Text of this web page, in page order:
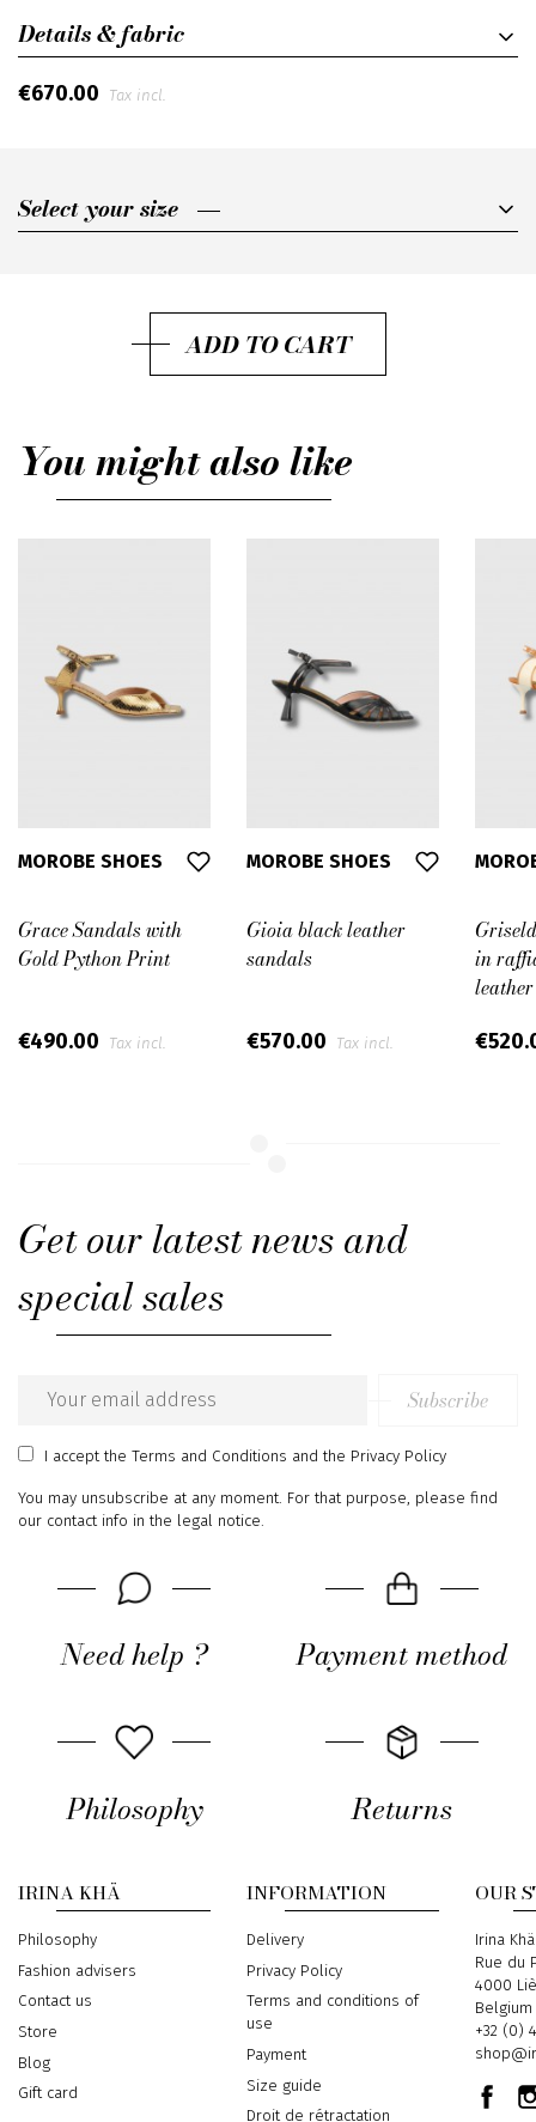
Details & fabric
€670.00 Tax incl.
Select your size
Select your size
ADD TO CART
You might also like
MOROBE SHOES
Grace Sandals with
Gold Python Print
€490.00 Tax incl.
MOROBE SHOES
Gioia black leather
sandals
€570.00 Tax incl.
in
leather
Get our latest news and
special sales
Email
address
Subscribe
I acceptthe Terms and Conditions and the Privacy Policy
You may unsubscribe at any moment. For that purpose, please find
our contact info in the legal notice.
Need help ? Payment method
Philosophy Returns
IRINA KHÄ
Philosophy
Fashion advisers
Contact us
Store
Blog
Gift card
INFORMATION
Delivery
Privacy Policy
Terms and conditions of
use
Payment
Size guide
Droit de rétractation
OUR
Address
Irina Khä
Rue du
4000
Belgium
Phone
+32 (0)
Email